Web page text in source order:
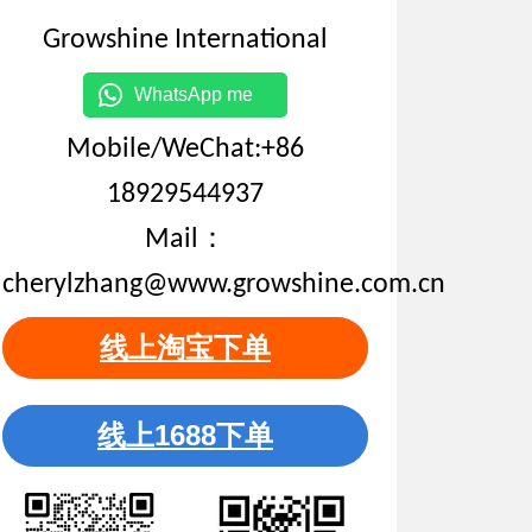
Growshine International
WhatsApp me
Mobile/WeChat:+86
18929544937
Mail：
cherylzhang@www.growshine.com.cn
线上淘宝下单
线上1688下单